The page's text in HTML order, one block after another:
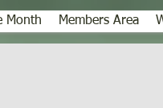
Month Members Area